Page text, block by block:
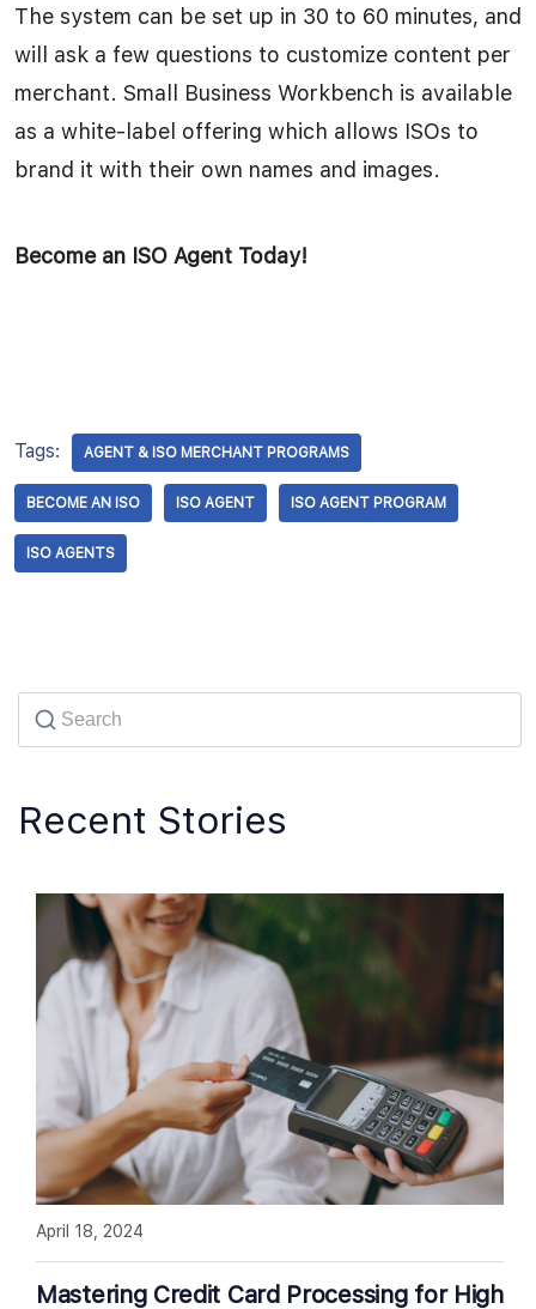
The system can be set up in 30 to 60 minutes, and
will ask a few questions to customize content per
merchant. Small Business Workbench is available
as a white-label offering which allows ISOs to
brand it with their own names and images.
Become an ISO Agent Today!
Tags: AGENT & ISO MERCHANT PROGRAMS
BECOME AN ISO ISO AGENT ISO AGENT PROGRAM
ISO AGENTS
Recent Stories
Mastering Credit Card Processing for High
April 18, 2024